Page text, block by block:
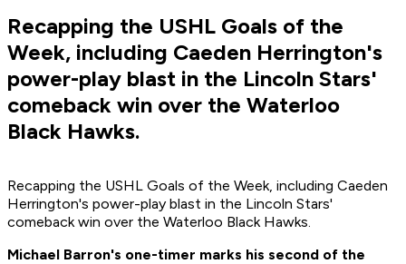
Recapping the USHL Goals of the
Week, including Caeden Herrington's
power-play blast in the Lincoln Stars'
comeback win over the Waterloo
Black Hawks.
Recapping the USHL Goals of the Week, including Caeden
Herrington's power-play blast in the Lincoln Stars'
comeback win over the Waterloo Black Hawks.
Michael Barron's one-timer marks his second of the